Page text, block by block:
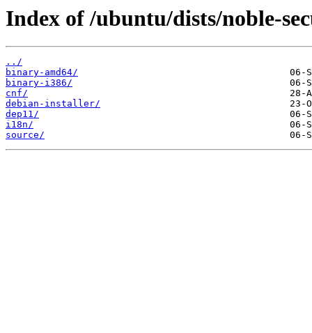
Index of /ubuntu/dists/noble-
../
binary-amd64/
binary-i386/
cnf/
debian-installer/
dep11/
i18n/
source/